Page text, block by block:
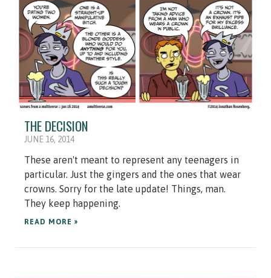
THE DECISION
JUNE 16, 2014
These aren't meant to represent any teenagers in
particular. Just the gingers and the ones that wear
crowns. Sorry for the late update! Things, man.
They keep happening.
READ MORE »